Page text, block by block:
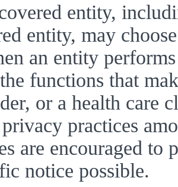
entity,
entity, may
an entity
functions that
or a health care
practices
are encouraged
notice possible.